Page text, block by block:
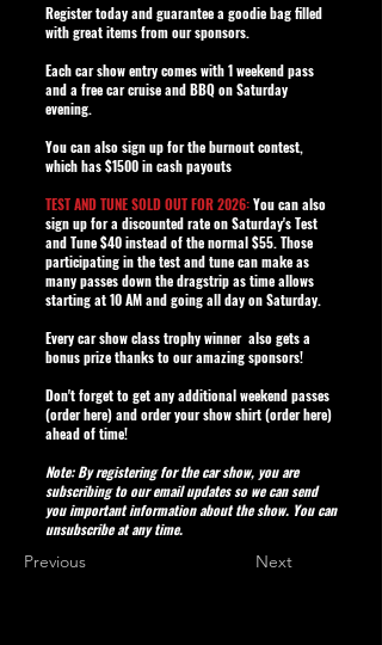
Register today and guarantee a goodie bag filled
with great items from our sponsors.
Each car show entry comes with 1 weekend pass
and a free car cruise and BBQ on Saturday
evening.
You can also sign up for the burnout contest,
which has $1500 in cash payouts
TEST AND TUNE SOLD OUT FOR 2026:You can also
sign up for a discounted rate on Saturday's Test
and Tune $40 instead of the normal $55. Those
participating in the test and tune can make as
many passes down the dragstrip as time allows
starting at 10 AM and going all day on Saturday.
Every car show class trophy winner also gets a
bonus prize thanks to our amazing sponsors!
Don't forget to get any additional weekend passes
(order here) and order your show shirt (order here)
ahead of time!
Note: By registering for the car show, you are
subscribing to our email updates so we can send
you important information about the show. You can
unsubscribe at any time.
Previous Next